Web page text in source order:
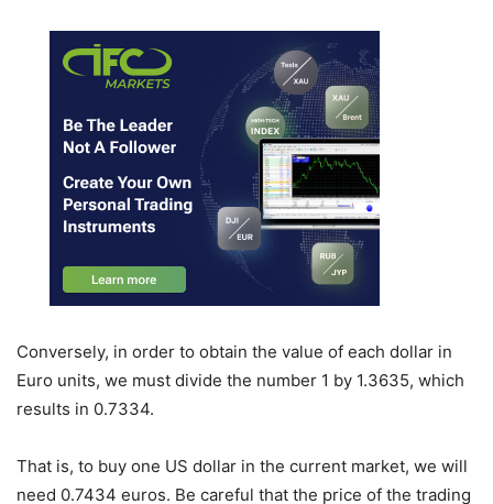
Conversely, in order to obtain the value of each dollar in
Euro units, we must divide the number 1 by 1.3635, which
results in 0.7334.
That is, to buy one US dollar in the current market, we will
need 0.7434 euros. Be careful that the price of the trading